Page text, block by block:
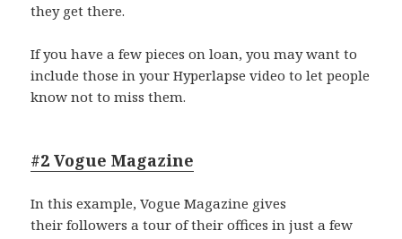
they get there.
If you have a few pieces on loan, you may want to
include those in your Hyperlapse video to let people
know not to miss them.
#2 Vogue Magazine
In this example, Vogue Magazine gives
their followers a tour of their offices in just a few